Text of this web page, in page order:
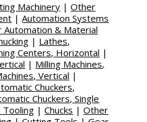
Machinery |Other
|Automation Systems
Automation & Material
| Lathes,
Centers, Horizontal |
| Milling Machines,
Vertical |
Chuckers,
Chuckers, Single
Tooling |Chucks |Other